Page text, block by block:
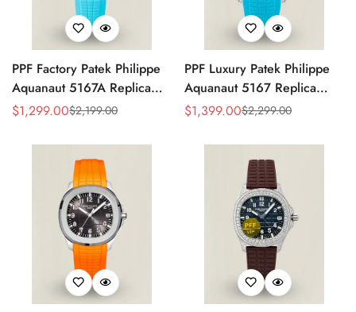
PPF Factory Patek Philippe
Aquanaut 5167A Replica
Sunburst Charcoal Gray
Strap Luxury Watch
Sale
$1,299.00
Regular
$2,199.00
PPF Luxury Patek Philippe
Aquanaut 5167 Replica
Gradient Rock Grey Dial
Blue Rubber Strap Watch
Sale
$1,399.00
Regular
$2,299.00